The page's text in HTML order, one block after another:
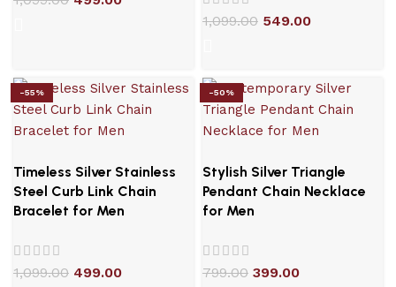
1,099.00 549.00
-55%
Timeless Silver Stainless
Steel Curb Link Chain
Bracelet for Men
1,099.00 499.00
-50%
Stylish Silver Triangle
Pendant Chain Necklace
for Men
799.00 399.00